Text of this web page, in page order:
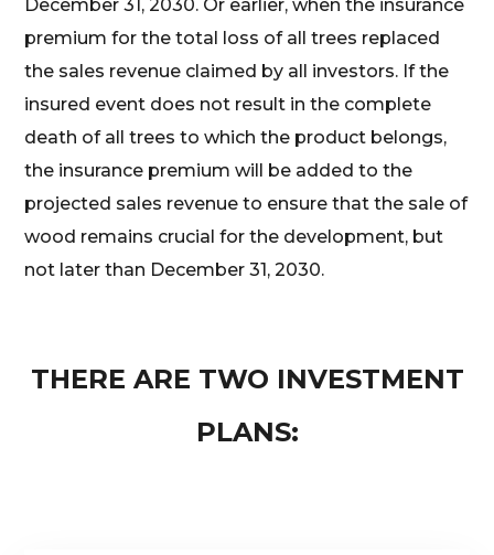
December 31, 2030. Or earlier, when the insurance
premium for the total loss of all trees replaced
the sales revenue claimed by all investors. If the
insured event does not result in the complete
death of all trees to which the product belongs,
the insurance premium will be added to the
projected sales revenue to ensure that the sale of
wood remains crucial for the development, but
not later than December 31, 2030.
THERE ARE TWO INVESTMENT
PLANS: